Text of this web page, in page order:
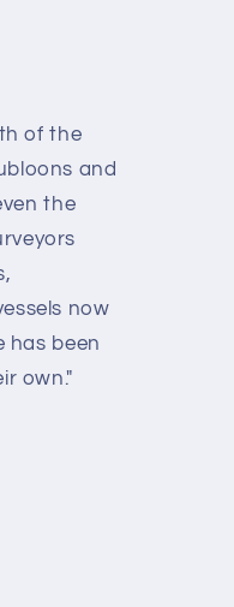
of the
and
the
now
has been
own."